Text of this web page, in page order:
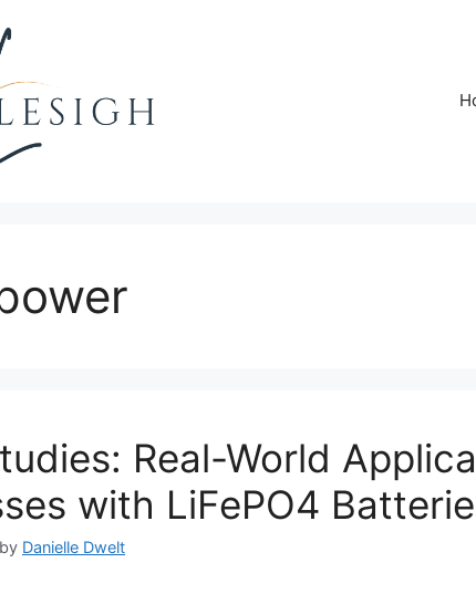
Real-World
with LiFePO4
by Danielle Dwelt